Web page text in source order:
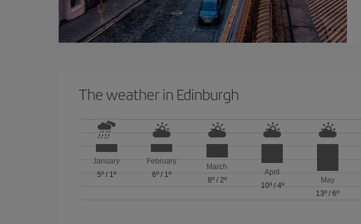
The weather in Edinburgh
January
5º/ 1º
February
6º/ 1º
March
8º/ 2º
April
10º/ 4º
May
13º /6º